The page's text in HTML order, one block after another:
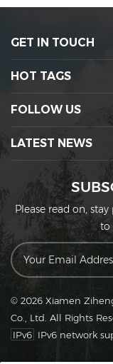
GET IN TOUCH
HOT TAGS
FOLLOW US
LATEST NEWS
Please read on,
to
© 2026 Xiamen
Co., Ltd. All Rights
IPv6 IPv6 network